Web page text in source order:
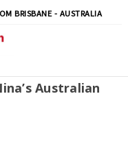
BRISBANE - AUSTRALIA
Australian